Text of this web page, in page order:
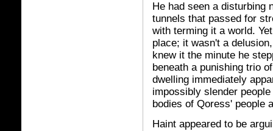
He had seen a disturbing
tunnels that passed for
with terming it a world.
place; it wasn't a
knew it the minute he
beneath a punishing trio
dwelling immediately
impossibly slender
bodies of Qoress' people
Haint appeared to be